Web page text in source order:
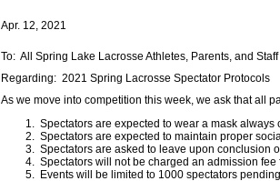
Apr. 12, 2021
To: All Spring Lake Lacrosse Athletes, Parents, and Staff
Regarding: 2021 Spring Lacrosse Spectator Protocols
As we move into competition this week, we ask that all
Spectators are expected to wear a mask
Spectators are expected to maintain proper
Spectators are asked to leave upon conclusion
Spectators will not be charged an admission
Events will be limited to 1000 spectators